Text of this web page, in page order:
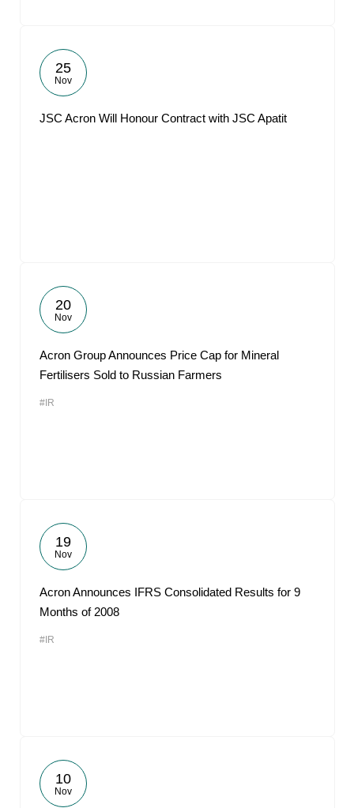
25
Nov
JSC Acron Will Honour Contract with JSC Apatit
20
Nov
Acron Group Announces Price Cap for Mineral
Fertilisers Sold to Russian Farmers
#IR
19
Nov
Acron Announces IFRS Consolidated Results for 9
Months of 2008
#IR
10
Nov